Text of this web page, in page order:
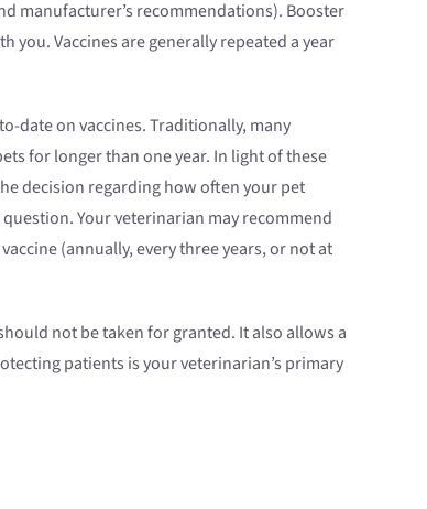
manufacturer’s recommendations). Booster
you. Vaccines are generally repeated a year
date on vaccines. Traditionally, many
for longer than one year. In light of these
decision regarding how often your pet
Your veterinarian may recommend
(annually, every three years, or not at
not be taken for granted. It also allows a
patients is your veterinarian’s primary